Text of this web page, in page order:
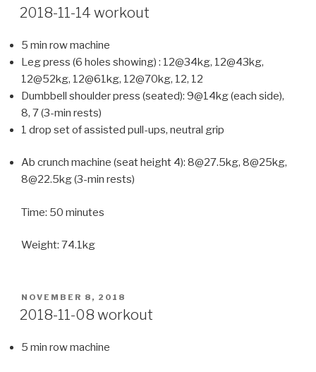
ON
2018-11-14 workout
5 min row machine
Leg press (6 holes showing) : 12@34kg, 12@43kg,
12@52kg, 12@61kg, 12@70kg, 12, 12
Dumbbell shoulder press (seated): 9@14kg (each side),
8, 7 (3-min rests)
1 drop set of assisted pull-ups, neutral grip
Ab crunch machine (seat height 4): 8@27.5kg, 8@25kg,
8@22.5kg (3-min rests)
Time: 50 minutes
Weight: 74.1kg
POSTED
ON
NOVEMBER 8, 2018
2018-11-08 workout
5 min row machine